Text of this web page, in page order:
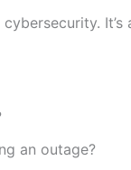
It’s
an outage?